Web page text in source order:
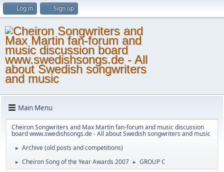
Log in Sign up
Main Menu
Cheiron Songwriters and Max Martin fan-forum and music discussion
board www.swedishsongs.de - All about Swedish songwriters and music
► Archive (old posts and competitions)
► Cheiron Song of the Year Awards 2007 ► GROUP C